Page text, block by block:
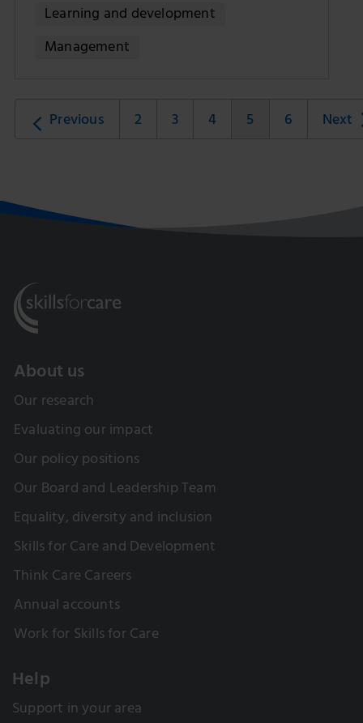
Learning and development
Management
Previous 2 3 4 5 6 Next
About us
Our research
Evaluating our impact
Our policy positions
Our Board and Leadership Team
Equality, diversity and inclusion
Skills for Care and Development
Think Care Careers
Annual accounts
Work for Skills for Care
Help
Support in your area